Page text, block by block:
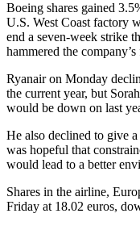
Boeing shares gained
U.S. West Coast factory
end a seven-week strike
hammered the company’s
Ryanair on Monday
the current year, but
would be down on last
He also declined to give
was hopeful that
would lead to a better
Shares in the airline,
Friday at 18.02 euros,